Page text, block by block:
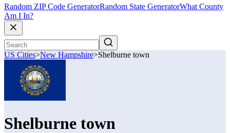
Random ZIP Code GeneratorRandom State GeneratorWhat County
Am I In?
US Cities>New Hampshire>Shelburne town
Shelburne town